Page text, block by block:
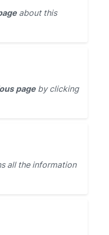
about this
pageby clicking
all the information